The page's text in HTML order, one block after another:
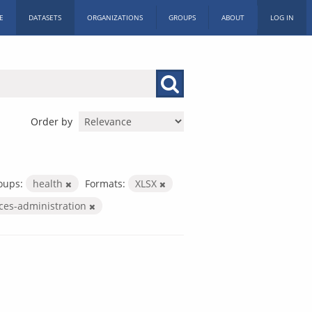
DATASETS ORGANIZATIONS GROUPS ABOUT LOG IN
Order by
health Formats:
XLSX
administration